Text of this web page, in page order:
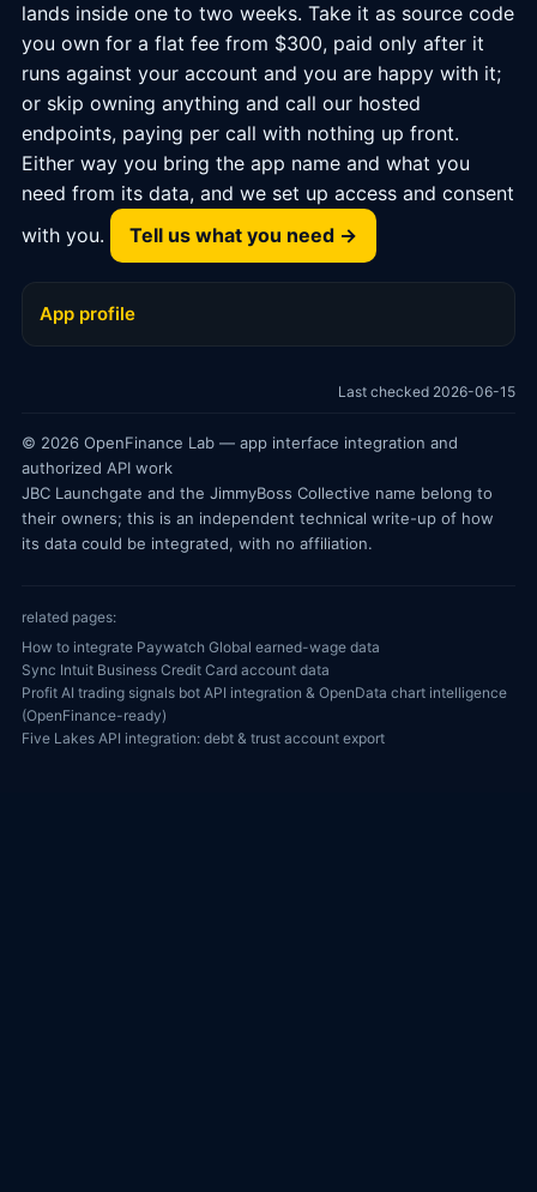
lands inside one to two weeks. Take it as source code
you own for a flat fee from $300, paid only after it
runs against your account and you are happy with it;
or skip owning anything and call our hosted
endpoints, paying per call with nothing up front.
Either way you bring the app name and what you
need from its data, and we set up access and consent
with you.
Tell us what you need →
App profile
Last checked 2026-06-15
© 2026 OpenFinance Lab — app interface integration and
authorized API work
JBC Launchgate and the JimmyBoss Collective name belong to
their owners; this is an independent technical write-up of how
its data could be integrated, with no affiliation.
related pages:
How to integrate Paywatch Global earned-wage data
Sync Intuit Business Credit Card account data
Profit AI trading signals bot API integration & OpenData chart intelligence
(OpenFinance-ready)
Five Lakes API integration: debt & trust account export